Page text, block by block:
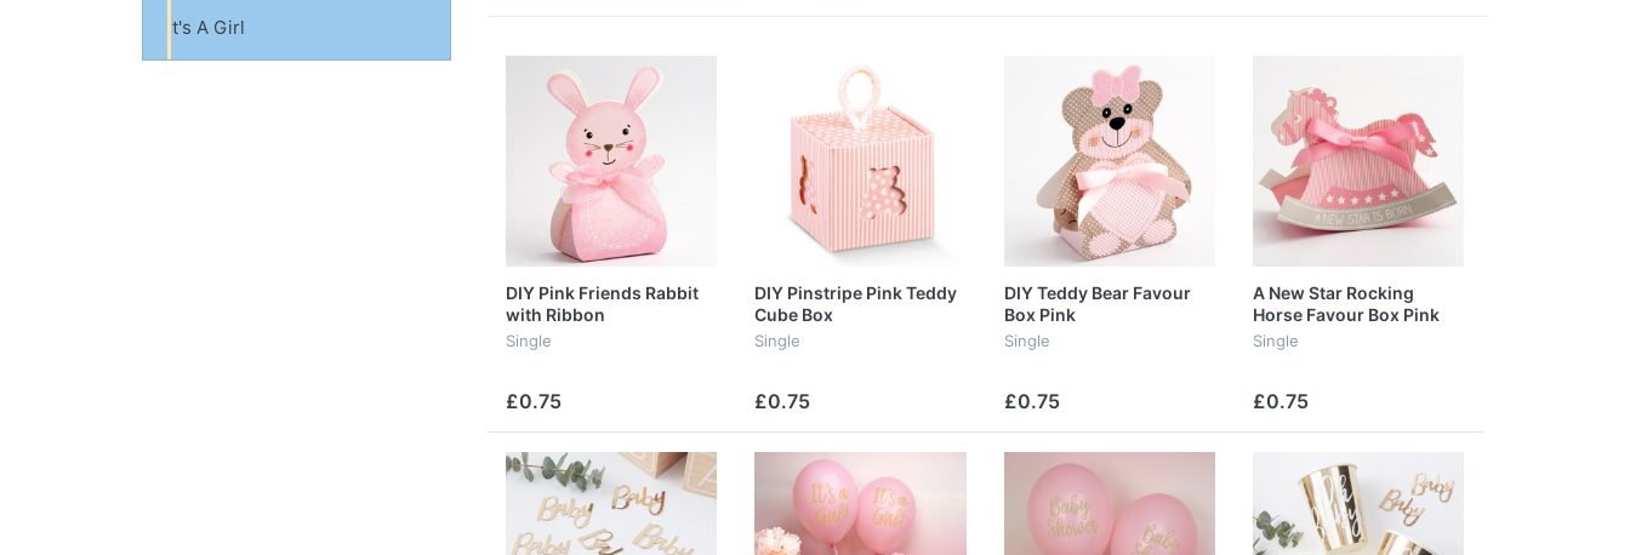
It's A Girl
DIY Pink Friends Rabbit
with Ribbon
Single
£0.75
DIY Pinstripe Pink Teddy
Cube Box
Single
£0.75
DIY Teddy Bear Favour
Box Pink
Single
£0.75
A New Star Rocking
Horse Favour Box Pink
Single
£0.75